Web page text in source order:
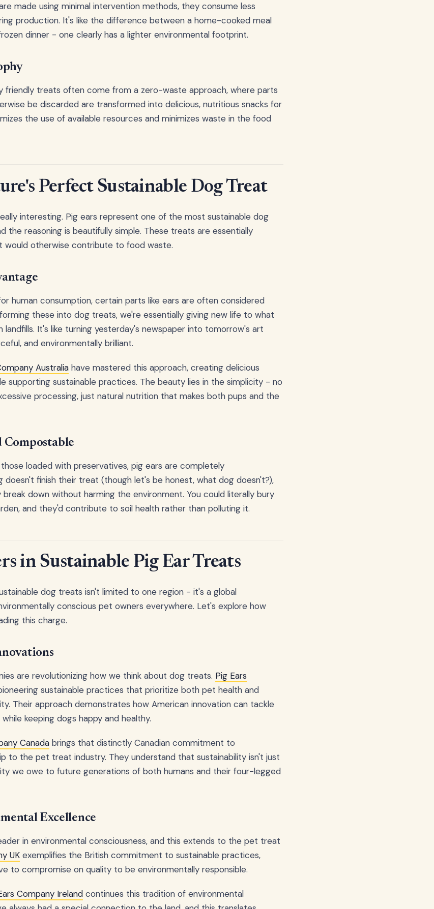
made using minimal intervention methods, they consume less
production. It's like the difference between a home-cooked meal
dinner - one clearly has a lighter environmental footprint.
friendly treats often come from a zero-waste approach, where parts
be discarded are transformed into delicious, nutritious snacks for
the use of available resources and minimizes waste in the food
Perfect Sustainable Dog Treat
interesting. Pig ears represent one of the most sustainable dog
the reasoning is beautifully simple. These treats are essentially
would otherwise contribute to food waste.
human consumption, certain parts like ears are often considered
these into dog treats, we're essentially giving new life to what
landfills. It's like turning yesterday's newspaper into tomorrow's art
and environmentally brilliant.
Australia have mastered this approach, creating delicious
supporting sustainable practices. The beauty lies in the simplicity - no
processing, just natural nutrition that makes both pups and the
Compostable
loaded with preservatives, pig ears are completely
doesn't finish their treat (though let's be honest, what dog doesn't?),
down without harming the environment. You could literally bury
and they'd contribute to soil health rather than polluting it.
in Sustainable Pig Ear Treats
dog treats isn't limited to one region - it's a global
conscious pet owners everywhere. Let's explore how
this charge.
are revolutionizing how we think about dog treats. Pig Ears
sustainable practices that prioritize both pet health and
Their approach demonstrates how American innovation can tackle
keeping dogs happy and healthy.
Canada brings that distinctly Canadian commitment to
to the pet treat industry. They understand that sustainability isn't just
we owe to future generations of both humans and their four-legged
Excellence
in environmental consciousness, and this extends to the pet treat
UK exemplifies the British commitment to sustainable practices,
to compromise on quality to be environmentally responsible.
Company Ireland continues this tradition of environmental